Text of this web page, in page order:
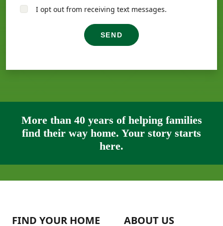
I opt out from receiving text messages.
SEND
More than 40 years of helping families
find their way home. Your story starts
here.
FIND YOUR HOME ABOUT US